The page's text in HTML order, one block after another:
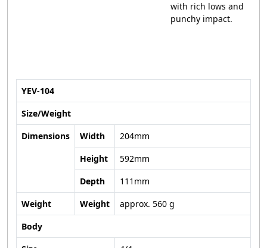
with rich lows and
punchy impact.
YEV-104
Size/Weight
Dimensions
Width
204mm
Height
592mm
Depth
111mm
Weight
Weight
approx. 560 g
Body